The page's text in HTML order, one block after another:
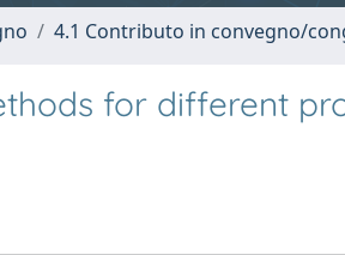
4.1 Contributo in convegno/
for different